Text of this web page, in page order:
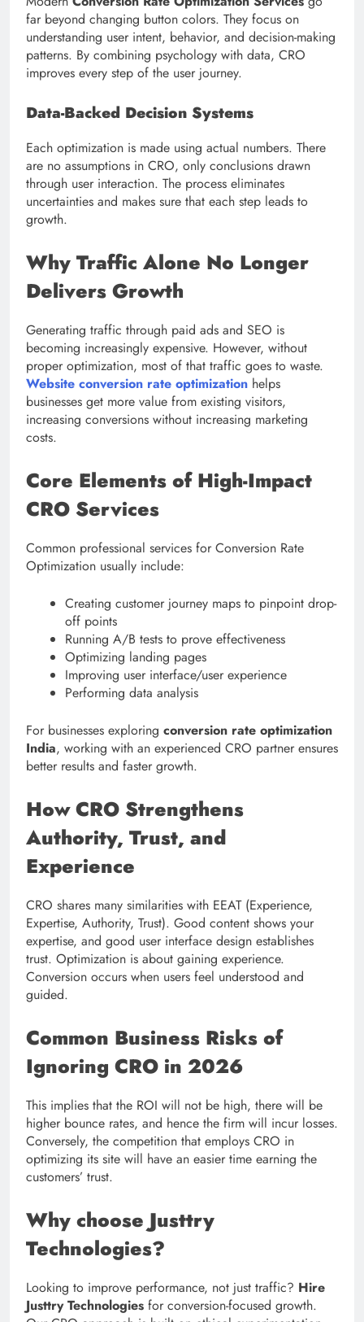
far beyond changing button colors. They focus on
understanding user intent, behavior, and decision-making
patterns. By combining psychology with data, CRO
improves every step of the user journey.
Data-Backed Decision Systems
Each optimization is made using actual numbers. There
are no assumptions in CRO, only conclusions drawn
through user interaction. The process eliminates
uncertainties and makes sure that each step leads to
growth.
Why Traffic Alone No Longer
Delivers Growth
Generating traffic through paid ads and SEO is
becoming increasingly expensive. However, without
proper optimization, most of that traffic goes to waste.
Website conversion rate optimization helps
businesses get more value from existing visitors,
increasing conversions without increasing marketing
costs.
Core Elements of High-Impact
CRO Services
Common professional services for Conversion Rate
Optimization usually include:
Creating customer journey maps to pinpoint drop-
off points
Running A/B tests to prove effectiveness
Optimizing landing pages
Improving user interface/user experience
Performing data analysis
For businesses exploring conversion rate optimization
India, working with an experienced CRO partner ensures
better results and faster growth.
How CRO Strengthens
Authority, Trust, and
Experience
CRO shares many similarities with EEAT (Experience,
Expertise, Authority, Trust). Good content shows your
expertise, and good user interface design establishes
trust. Optimization is about gaining experience.
Conversion occurs when users feel understood and
guided.
Common Business Risks of
Ignoring CRO in 2026
This implies that the ROI will not be high, there will be
higher bounce rates, and hence the firm will incur losses.
Conversely, the competition that employs CRO in
optimizing its site will have an easier time earning the
customers’ trust.
Why choose Justtry
Technologies?
Looking to improve performance, not just traffic? Hire
Justtry Technologies for conversion-focused growth.